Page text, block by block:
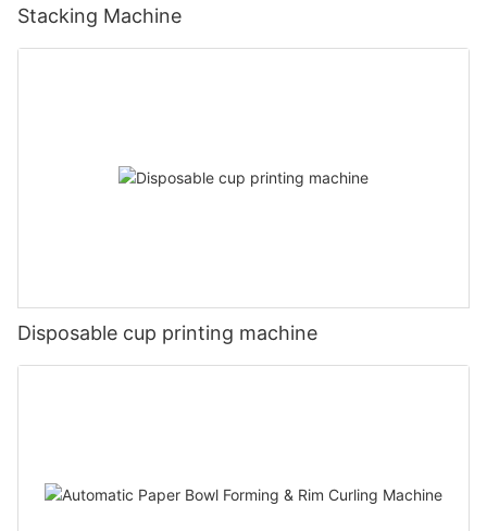
Stacking Machine
Disposable cup printing machine